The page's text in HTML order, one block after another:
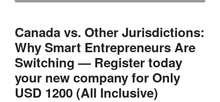
Canada vs. Other Jurisdictions:
Why Smart Entrepreneurs Are
Switching — Register today
your new company for Only
USD 1200 (All Inclusive)